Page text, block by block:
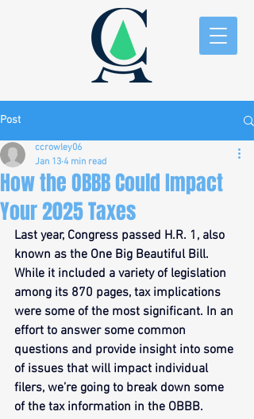
Post
How the OBBB Could Impact
Your 2025 Taxes
ccrowley06
Jan 13 4 min read
Last year, Congress passed H.R. 1, also
known as the One Big Beautiful Bill.
While it included a variety of legislation
among its 870 pages, tax implications
were some of the most significant. In an
effort to answer some common
questions and provide insight into some
of issues that will impact individual
filers, we’re going to break down some
of the tax information in the OBBB.